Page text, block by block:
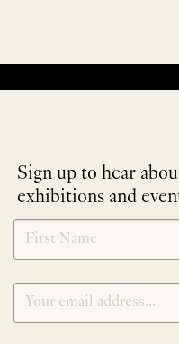
Sign up to hear
exhibitions and
NEWLETTER
SIGNUP
*